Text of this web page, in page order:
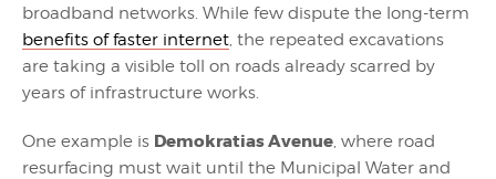
broadband networks. While few dispute the long-term
benefits of faster internet, the repeated excavations
are taking a visible toll on roads already scarred by
years of infrastructure works.
One example is Demokratias Avenue, where road
resurfacing must wait until the Municipal Water and